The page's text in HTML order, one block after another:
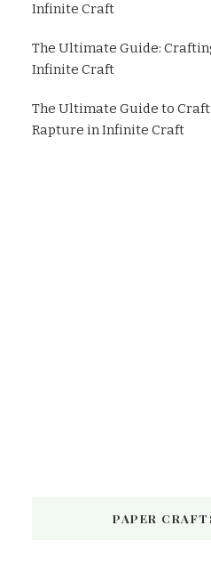
Infinite Craft
The Ultimate Guide:
Infinite Craft
The Ultimate Guide to
Rapture in Infinite Craft
PAPER